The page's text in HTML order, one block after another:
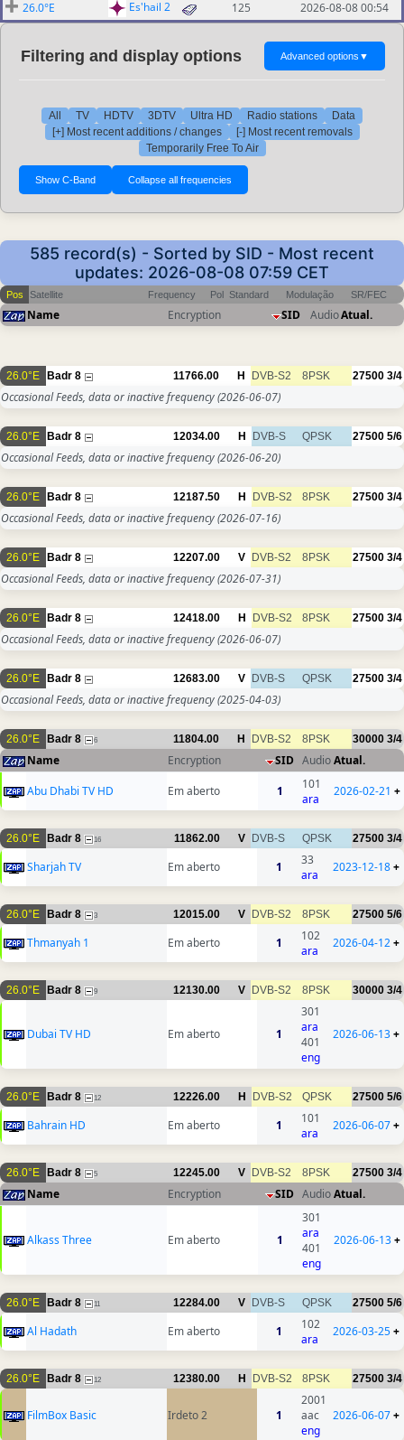
26.0°E
Es'hail 2 125 2026-08-08 00:54
Filtering and display options Advanced options ▼
All TV HDTV 3DTV Ultra HD Radio stations
Data
[+] Most recent additions / changes
[-] Most recent removals
Temporarily Free To Air
585 record(s) - Sorted by SID - Most recent
updates: 2026-08-08 07:59 CET
Pos Satellite Frequency Pol Standard Modulação SR/FEC
Name Encryption SID AudioAtual.
26.0°E Badr 8 11766.00 H DVB-S2 8PSK 27500 3/4
Occasional Feeds, data or inactive frequency(2026-06-07)
26.0°E Badr 8 12034.00 H DVB-S QPSK 27500 5/6
Occasional Feeds, data or inactive frequency(2026-06-20)
26.0°E Badr 8 12187.50 H DVB-S2 8PSK 27500 3/4
Occasional Feeds, data or inactive frequency(2026-07-16)
26.0°E Badr 8 12207.00 V DVB-S2 8PSK 27500 3/4
Occasional Feeds, data or inactive frequency(2026-07-31)
26.0°E Badr 8 12418.00 H DVB-S2 8PSK 27500 3/4
Occasional Feeds, data or inactive frequency(2026-06-07)
26.0°E Badr 8 12683.00 V DVB-S QPSK 27500 3/4
Occasional Feeds, data or inactive frequency(2025-04-03)
26.0°E Badr 8 6 11804.00 H DVB-S2 8PSK 30000 3/4
Name Encryption SID AudioAtual.
Abu Dhabi TV HD
Em aberto 1
101
ara
2026-02-21 +
26.0°E Badr 8 16 11862.00 V DVB-S QPSK 27500 3/4
Sharjah TV Em aberto 1
33
ara
2023-12-18+
26.0°E Badr 8 3 12015.00 V DVB-S2 8PSK 27500 5/6
Thmanyah 1 Em aberto 1
102
ara
2026-04-12+
26.0°E Badr 8 9 12130.00 V DVB-S2 8PSK 30000 3/4
Dubai TV HD Em aberto 1
301
ara
401
eng
2026-06-13+
26.0°E Badr 8 12 12226.00 H DVB-S2 QPSK 27500 5/6
Bahrain HD Em aberto 1
101
ara
2026-06-07+
26.0°E Badr 8 5 12245.00 V DVB-S2 8PSK 27500 3/4
Name Encryption SID AudioAtual.
Alkass Three Em aberto 1
301
ara
401
eng
2026-06-13+
26.0°E Badr 8 11 12284.00 V DVB-S QPSK 27500 5/6
Al Hadath Em aberto 1
102
ara
2026-03-25+
26.0°E Badr 8 12 12380.00 H DVB-S2 8PSK 27500 3/4
FilmBox Basic Irdeto 2 1
2001
aac
eng
2026-06-07+